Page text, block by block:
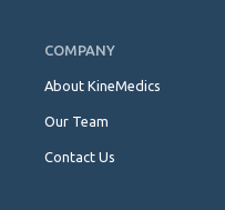
COMPANY
About KineMedics
Our Team
Contact Us